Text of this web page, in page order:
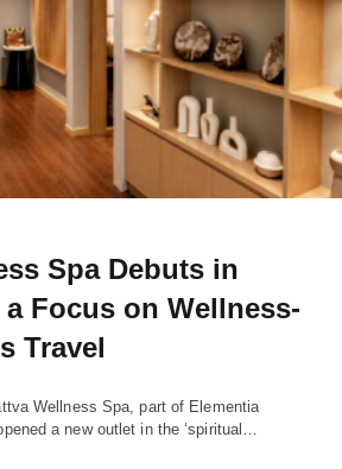
Spa Debuts in
Focus on Wellness-
Travel
Wellness Spa, part of Elementia
a new outlet in the ‘spiritual…